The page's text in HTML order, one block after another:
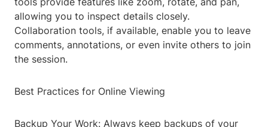
allowing you to inspect details closely.
Collaboration tools, if available, enable you to leave
comments, annotations, or even invite others to join
the session.
Best Practices for Online Viewing
Backup Your Work: Always keep backups of your